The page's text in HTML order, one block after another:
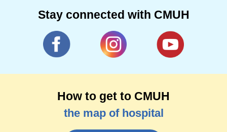
Stay connected with CMUH
How to get to CMUH
the map of hospital